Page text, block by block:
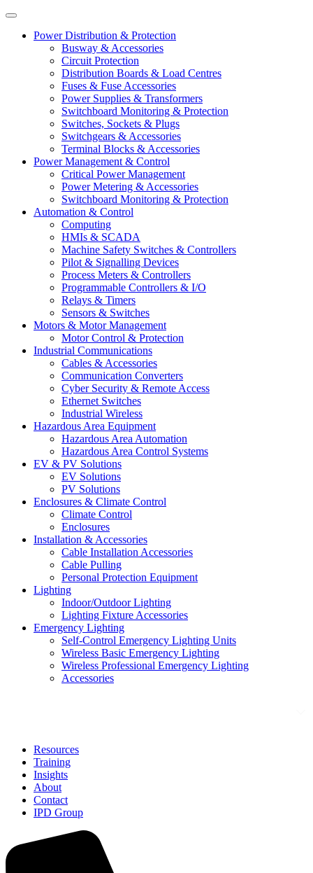
Power Distribution & Protection
Busway & Accessories
Circuit Protection
Distribution Boards & Load Centres
Fuses & Fuse Accessories
Power Supplies & Transformers
Switchboard Monitoring & Protection
Switches, Sockets & Plugs
Switchgears & Accessories
Terminal Blocks & Accessories
Power Management & Control
Critical Power Management
Power Metering & Accessories
Switchboard Monitoring & Protection
Automation & Control
Computing
HMIs & SCADA
Machine Safety Switches & Controllers
Pilot & Signalling Devices
Process Meters & Controllers
Programmable Controllers & I/O
Relays & Timers
Sensors & Switches
Motors & Motor Management
Motor Control & Protection
Industrial Communications
Cables & Accessories
Communication Converters
Cyber Security & Remote Access
Ethernet Switches
Industrial Wireless
Hazardous Area Equipment
Hazardous Area Automation
Hazardous Area Control Systems
EV & PV Solutions
EV Solutions
PV Solutions
Enclosures & Climate Control
Climate Control
Enclosures
Installation & Accessories
Cable Installation Accessories
Cable Pulling
Personal Protection Equipment
Lighting
Indoor/Outdoor Lighting
Lighting Fixture Accessories
Emergency Lighting
Self-Control Emergency Lighting Units
Wireless Basic Emergency Lighting
Wireless Professional Emergency Lighting
Accessories
Resources
Training
Insights
About
Contact
IPD Group